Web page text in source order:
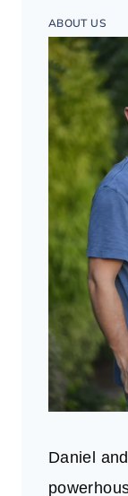
ABOUT US
Daniel